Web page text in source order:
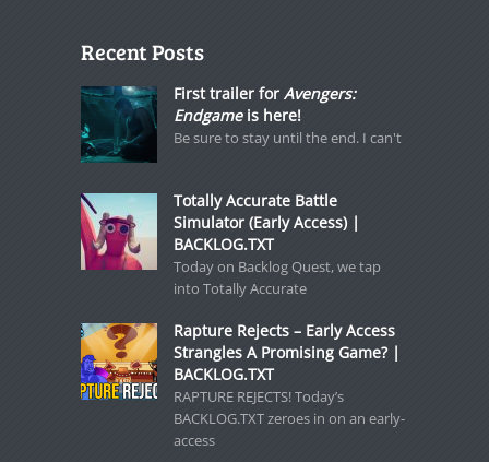
Recent Posts
First trailer for Avengers:
Endgameis here!
Be sure to stay until the end. I can't
Totally Accurate Battle
Simulator (Early Access) |
BACKLOG.TXT
Today on Backlog Quest, we tap
into Totally Accurate
Rapture Rejects – Early Access
Strangles A Promising Game? |
BACKLOG.TXT
RAPTURE REJECTS! Today’s
BACKLOG.TXT zeroes in on an early-
access